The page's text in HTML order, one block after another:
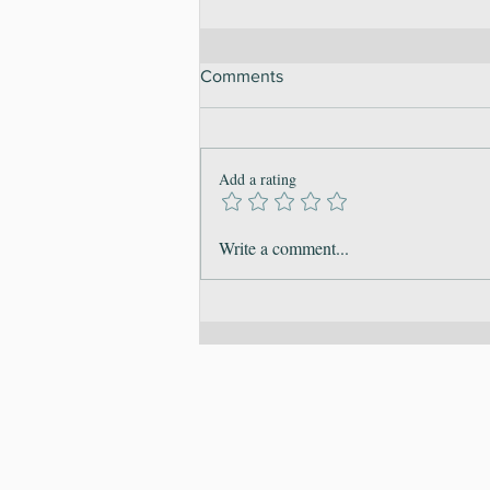
Embracing Sustainable
Balanced 2026
Comments
Add a rating
Write a comment...